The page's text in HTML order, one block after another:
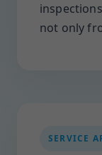
not only
SERVICE